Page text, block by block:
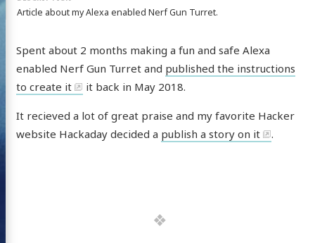
Article about my Alexa enabled Nerf Gun Turret.
Spent about 2 months making a fun and safe Alexa
enabled Nerf Gun Turret and published the instructions
to create it
it back in May 2018.
It recieved a lot of great praise and my favorite Hacker
website Hackaday decided a publish a story on it .